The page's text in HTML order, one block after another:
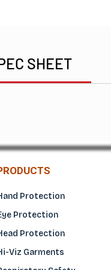
SHEET
Protection
Protection
Protection
Viz Garments